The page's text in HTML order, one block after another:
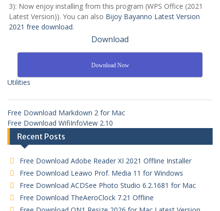
3): Now enjoy installing from this program (WPS Office (2021
Latest Version)). You can also Bijoy Bayanno Latest Version
2021 free download.
Download
Download Now
Utilities
Free Download Markdown 2 for Mac
Free Download WifiInfoView 2.10
Recent Posts
Free Download Adobe Reader XI 2021 Offline Installer
Free Download Leawo Prof. Media 11 for Windows
Free Download ACDSee Photo Studio 6.2.1681 for Mac
Free Download TheAeroClock 7.21 Offline